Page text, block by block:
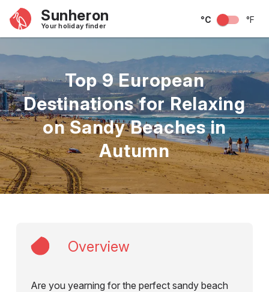
Sunheron
Your holiday finder
°C °F
Top 9 European
Destinations for Relaxing
on Sandy Beaches in
Autumn
Overview
Are you yearning for the perfect sandy beach